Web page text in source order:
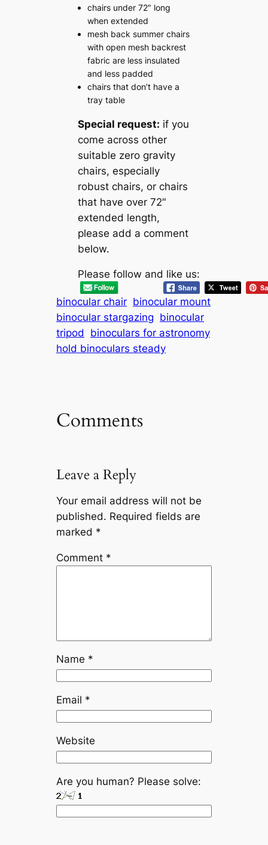
chairs under 72″ long
when extended
mesh back summer chairs
with open mesh backrest
fabric are less insulated
and less padded
chairs that don’t have a
tray table
Special request: if you
come across other
suitable zero gravity
chairs, especially
robust chairs, or chairs
that have over 72″
extended length,
please add a comment
below.
Please follow and like us:
binocular chair binocular mount
binocular stargazing binocular
tripod
binoculars for astronomy
hold binoculars steady
Comments
Leave a Reply
Your email address will not be
published. Required fields are
marked *
Comment *
Name *
Email *
Website
Are you human? Please solve: